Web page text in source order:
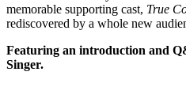
memorable supporting cast, True
rediscovered by a whole new
Featuring an introduction and
Singer.